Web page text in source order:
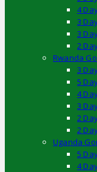
4
3
3
2
Rwanda
3
5
4
3
2
2
Uganda
5
4